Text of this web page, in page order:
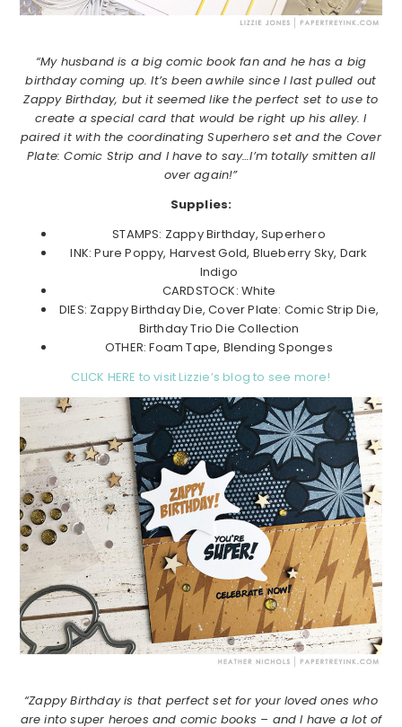
“My husband is a big comic book fan and he has a big
birthday coming up. It’s been awhile since I last pulled out
Zappy Birthday, but it seemed like the perfect set to use to
create a special card that would be right up his alley. I
paired it with the coordinating Superhero set and the Cover
Plate: Comic Strip and I have to say…I’m totally smitten all
over again!”
Supplies:
STAMPS: Zappy Birthday, Superhero
INK: Pure Poppy, Harvest Gold, Blueberry Sky, Dark
Indigo
CARDSTOCK: White
DIES: Zappy Birthday Die, Cover Plate: Comic Strip Die,
Birthday Trio Die Collection
OTHER: Foam Tape, Blending Sponges
CLICK HERE to visit Lizzie’s blog to see more!
“Zappy Birthday is that perfect set for your loved ones who
are into super heroes and comic books – and I have a lot of